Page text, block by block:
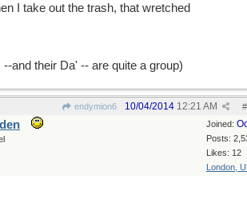
I take out the trash, that wretched
and their Da' -- are quite a group)
endymion6 #
10/04/2014 12:21 AM
Joined:
Posts:
Likes: 12
London,